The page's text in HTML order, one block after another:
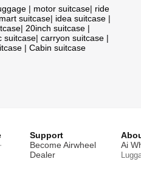
| motor suitcase| ride
suitcase| idea suitcase |
| 20inch suitcase |
suitcase| carryon suitcase |
| Cabin suitcase
Support
Become Airwheel
Dealer
Ai